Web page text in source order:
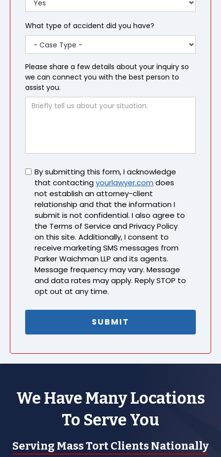
What type of accident did you have?
Please share a few details about your inquiry so
we can connect you with the best person to
assist you.
Untitled
By submitting this form, I acknowledge
that contactingyourlawyer.com does
not establish an attorney-client
relationship and that the information I
submit is not confidential. I also agree to
the Terms of Service and Privacy Policy
on this site. Additionally, I consent to
receive marketing SMS messages from
Parker Waichman LLP and its agents.
Message frequency may vary. Message
and data rates may apply. Reply STOP to
opt out at any time.
We Have Many Locations
To Serve You
Serving Mass Tort Clients Nationally